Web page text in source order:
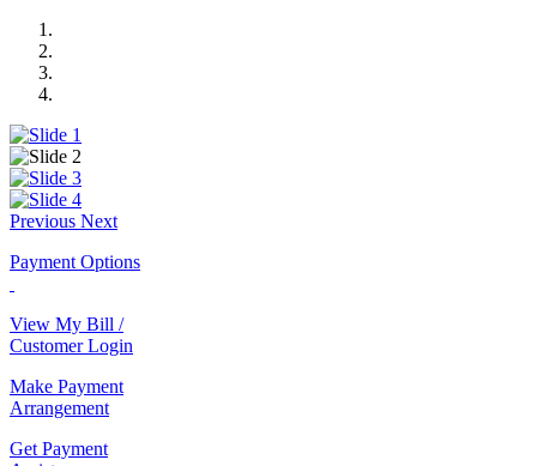
Previous Next
Payment Options
View My Bill /
Customer Login
Make Payment
Arrangement
Get Payment